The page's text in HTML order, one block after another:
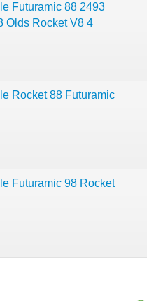
Futuramic 88 2493
Olds Rocket V8 4
Rocket 88 Futuramic
Futuramic 98 Rocket